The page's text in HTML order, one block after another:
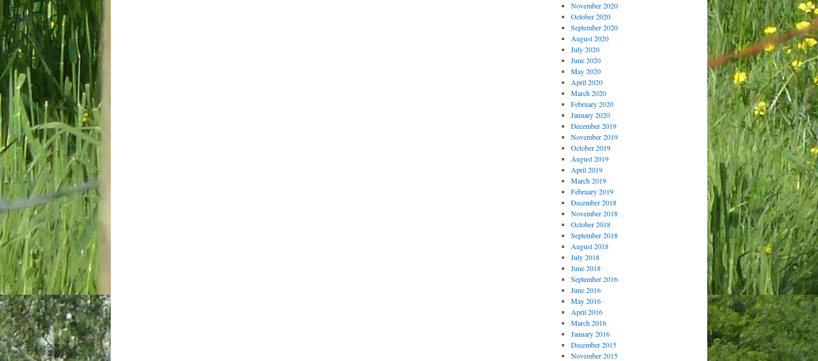
November 2020
October 2020
September 2020
August 2020
July 2020
June 2020
May 2020
April 2020
March 2020
February 2020
January 2020
December 2019
November 2019
October 2019
August 2019
April 2019
March 2019
February 2019
December 2018
November 2018
October 2018
September 2018
August 2018
July 2018
June 2018
September 2016
June 2016
May 2016
April 2016
March 2016
January 2016
December 2015
November 2015